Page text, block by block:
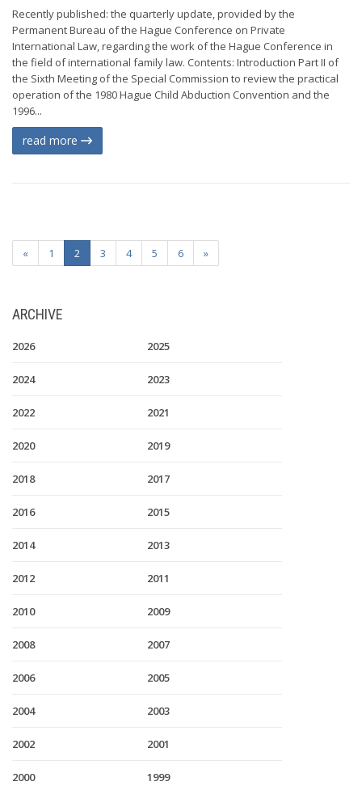
Recently published: the quarterly update, provided by the
Permanent Bureau of the Hague Conference on Private
International Law, regarding the work of the Hague Conference in
the field of international family law. Contents: Introduction Part II of
the Sixth Meeting of the Special Commission to review the practical
operation of the 1980 Hague Child Abduction Convention and the
1996...
read more
« 1 2 3 4 5 6 »
ARCHIVE
2026 2025
2024 2023
2022 2021
2020 2019
2018 2017
2016 2015
2014 2013
2012 2011
2010 2009
2008 2007
2006 2005
2004 2003
2002 2001
2000 1999